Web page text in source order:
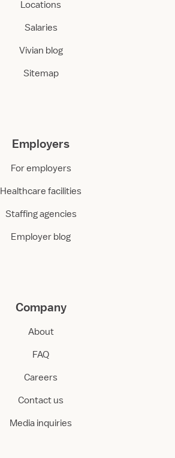
Locations
Salaries
Vivian blog
Sitemap
Employers
For employers
Healthcare facilities
Staffing agencies
Employer blog
Company
About
FAQ
Careers
Contact us
Media inquiries